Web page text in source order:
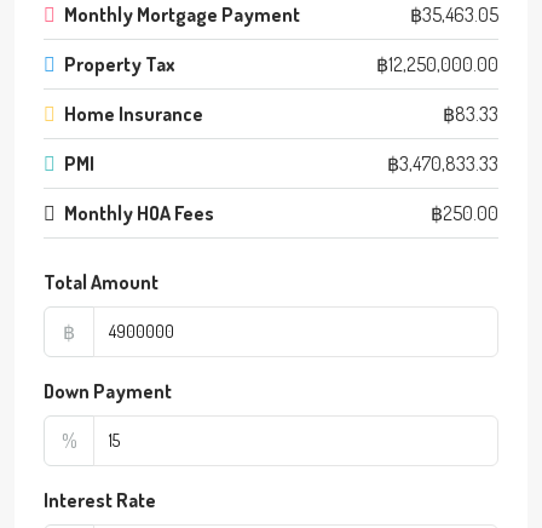
Monthly Mortgage Payment ฿35,463.05
Property Tax ฿12,250,000.00
Home Insurance ฿83.33
PMI ฿3,470,833.33
Monthly HOA Fees ฿250.00
Total Amount
฿
Down Payment
%
Interest Rate